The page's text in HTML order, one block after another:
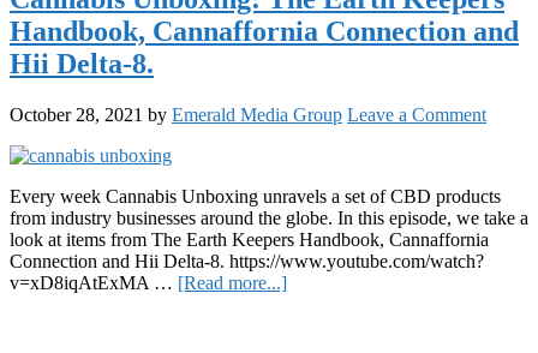
Handbook, Cannaffornia Connection and
Hii Delta-8.
October 28, 2021 by Emerald Media Group Leave a Comment
Every week Cannabis Unboxing unravels a set of CBD products
from industry businesses around the globe. In this episode, we take a
look at items from The Earth Keepers Handbook, Cannaffornia
Connection and Hii Delta-8. https://www.youtube.com/watch?
v=xD8iqAtExMA … [Read more...]about